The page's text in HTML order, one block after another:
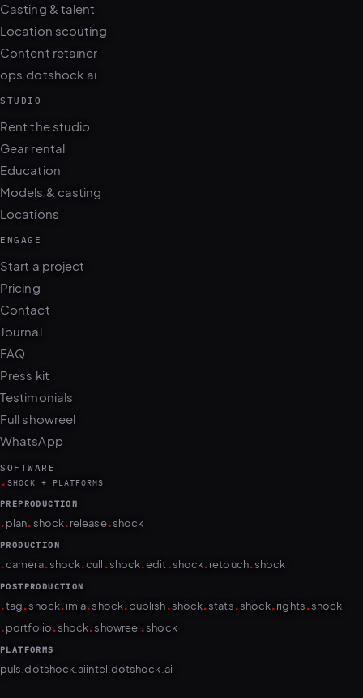
Casting & talent
Location scouting
Content retainer
ops.dotshock.ai
STUDIO
Rent the studio
Gear rental
Education
Models & casting
Locations
ENGAGE
Start a project
Pricing
Contact
Journal
FAQ
Press kit
Testimonials
Full showreel
WhatsApp
SOFTWARE
. SHOCK + PLATFORMS
PREPRODUCTION
.plan.shock.release.shock
PRODUCTION
.camera.shock.cull .shock.edit.shock.retouch.shock
POSTPRODUCTION
.tag.shock.imla.shock.publish.shock.stats.shock.rights.shock
.portfolio.shock.showreel.shock
PLATFORMS
puls.dotshock.aiintel.dotshock.ai